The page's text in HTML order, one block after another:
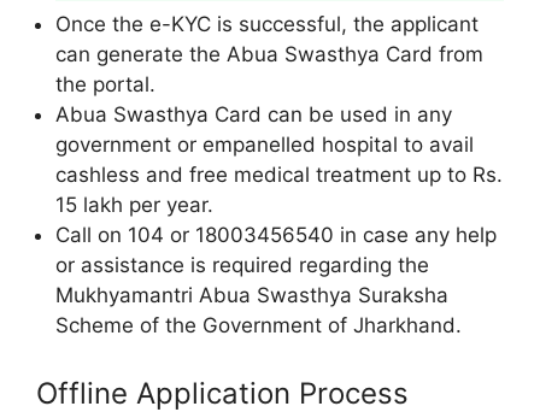
Once the e-KYC is successful, the applicant
can generate the Abua Swasthya Card from
the portal.
Abua Swasthya Card can be used in any
government or empanelled hospital to avail
cashless and free medical treatment up to Rs.
15 lakh per year.
Call on 104 or 18003456540 in case any help
or assistance is required regarding the
Mukhyamantri Abua Swasthya Suraksha
Scheme of the Government of Jharkhand.
Offline Application Process